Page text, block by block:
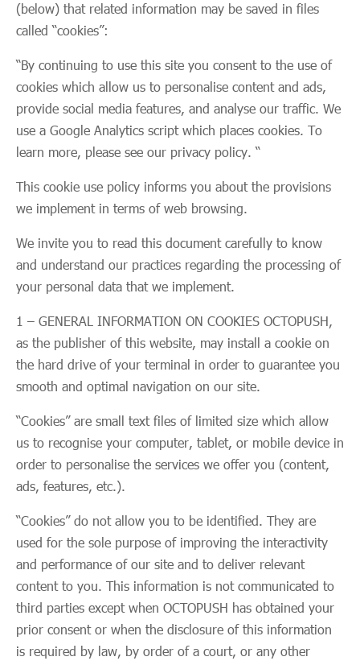
(below) that related information may be saved in files
called “cookies”:
“By continuing to use this site you consent to the use of
cookies which allow us to personalise content and ads,
provide social media features, and analyse our traffic. We
use a Google Analytics script which places cookies. To
learn more, please see our privacy policy. “
This cookie use policy informs you about the provisions
we implement in terms of web browsing.
We invite you to read this document carefully to know
and understand our practices regarding the processing of
your personal data that we implement.
1 – GENERAL INFORMATION ON COOKIES OCTOPUSH,
as the publisher of this website, may install a cookie on
the hard drive of your terminal in order to guarantee you
smooth and optimal navigation on our site.
“Cookies” are small text files of limited size which allow
us to recognise your computer, tablet, or mobile device in
order to personalise the services we offer you (content,
ads, features, etc.).
“Cookies” do not allow you to be identified. They are
used for the sole purpose of improving the interactivity
and performance of our site and to deliver relevant
content to you. This information is not communicated to
third parties except when OCTOPUSH has obtained your
prior consent or when the disclosure of this information
is required by law, by order of a court, or any other